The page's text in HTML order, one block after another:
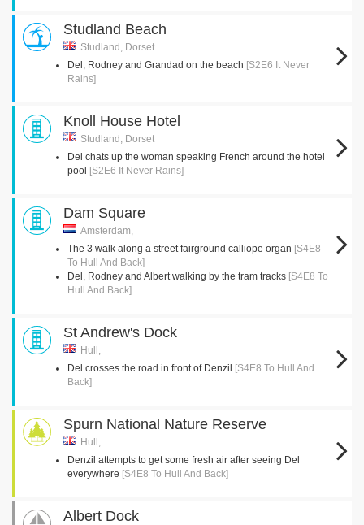
Studland Beach
Studland, Dorset
Del, Rodney and Grandad on the beach [S2E6 It Never
Rains]
Knoll House Hotel
Studland, Dorset
Del chats up the woman speaking French around the hotel
pool [S2E6 It Never Rains]
Dam Square
Amsterdam,
The 3 walk along a street fairground calliope organ [S4E8
To Hull And Back]
Del, Rodney and Albert walking by the tram tracks [S4E8 To
Hull And Back]
St Andrew's Dock
Hull,
Del crosses the road in front of Denzil
[S4E8 To Hull And
Back]
Spurn National Nature Reserve
Hull,
Denzil attempts to get some fresh air after seeing Del
everywhere [S4E8 To Hull And Back]
Albert Dock